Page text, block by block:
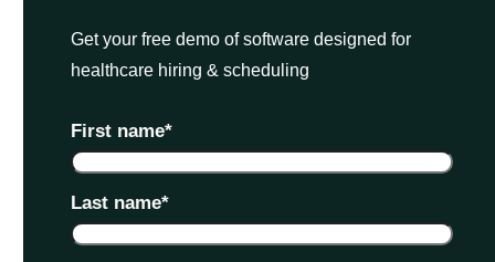
Get your free demo of software designed for
healthcare hiring & scheduling
First name*
Last name*